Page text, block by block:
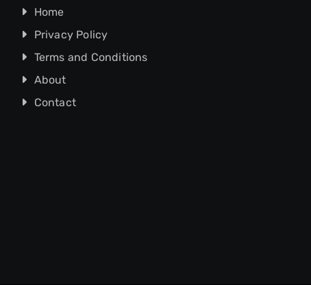
Home
Privacy Policy
Terms and Conditions
About
Contact